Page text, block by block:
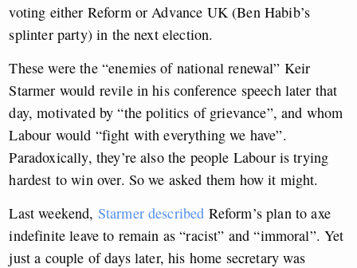
voting either Reform or Advance UK (Ben Habib’s
splinter party) in the next election.
These were the “enemies of national renewal” Keir
Starmer would revile in his conference speech later that
day, motivated by “the politics of grievance”, and whom
Labour would “fight with everything we have”.
Paradoxically, they’re also the people Labour is trying
hardest to win over. So we asked them how it might.
Last weekend, Starmer described Reform’s plan to axe
indefinite leave to remain as “racist” and “immoral”. Yet
just a couple of days later, his home secretary was